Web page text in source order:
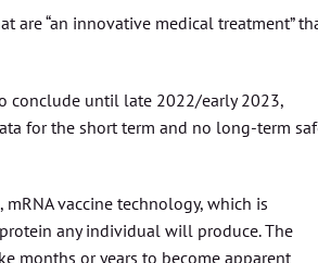
are “an innovative medical treatment”
conclude until late 2022/early 2023,
for the short term and no long-term
vaccine technology, which is
any individual will produce. The
months or years to become apparent